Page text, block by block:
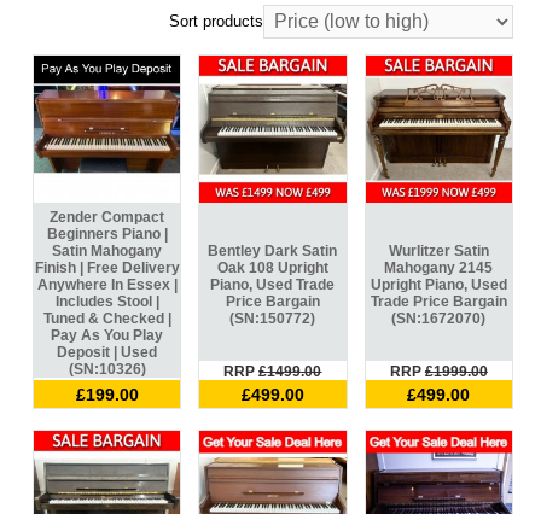
Sort products
Zender Compact
Beginners Piano |
Satin Mahogany
Finish | Free Delivery
Anywhere In Essex |
Includes Stool |
Tuned & Checked |
Pay As You Play
Deposit | Used
(SN:10326)
£199.00
Bentley Dark Satin
Oak 108 Upright
Piano, Used Trade
Price Bargain
(SN:150772)
RRP£1499.00
£499.00
Wurlitzer Satin
Mahogany 2145
Upright Piano, Used
Trade Price Bargain
(SN:1672070)
RRP£1999.00
£499.00